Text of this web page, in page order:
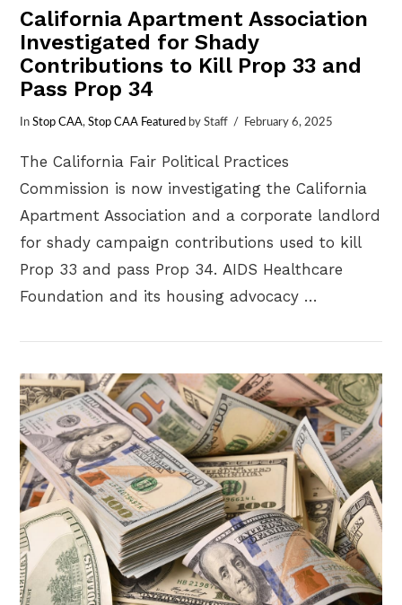
California Apartment Association
Investigated for Shady
Contributions to Kill Prop 33 and
Pass Prop 34
InStop CAA,Stop CAA Featured by Staff February 6, 2025
The California Fair Political Practices
Commission is now investigating the California
Apartment Association and a corporate landlord
for shady campaign contributions used to kill
Prop 33 and pass Prop 34. AIDS Healthcare
Foundation and its housing advocacy …